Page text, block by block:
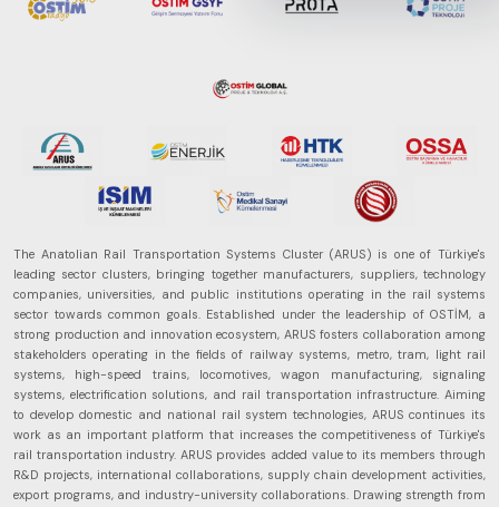
prepared by ARUS,
in Turkey and
worldwide in terms
of technology
trends, ecosystem
structure, and
future
perspectives.
The Anatolian Rail Transportation Systems Cluster (ARUS) is one of Türkiye's
leading sector clusters, bringing together manufacturers, suppliers, technology
companies, universities, and public institutions operating in the rail systems
sector towards common goals. Established under the leadership of OSTİM, a
strong production and innovation ecosystem, ARUS fosters collaboration among
stakeholders operating in the fields of railway systems, metro, tram, light rail
systems, high-speed trains, locomotives, wagon manufacturing, signaling
systems, electrification solutions, and rail transportation infrastructure. Aiming
to develop domestic and national rail system technologies, ARUS continues its
work as an important platform that increases the competitiveness of Türkiye's
rail transportation industry. ARUS provides added value to its members through
R&D projects, international collaborations, supply chain development activities,
export programs, and industry-university collaborations. Drawing strength from